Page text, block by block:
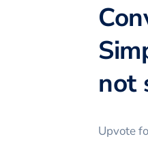
not
Upvote